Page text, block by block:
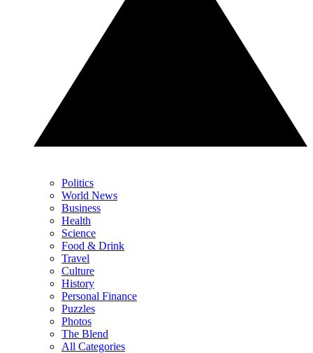
Politics
World News
Business
Health
Science
Food & Drink
Travel
Culture
History
Personal Finance
Puzzles
Photos
The Blend
All Categories